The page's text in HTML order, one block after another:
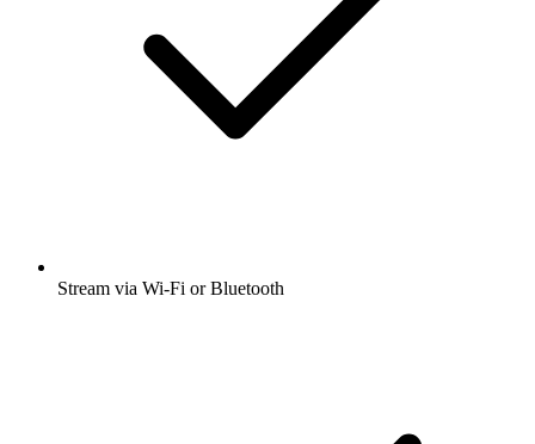
Stream via Wi-Fi or Bluetooth